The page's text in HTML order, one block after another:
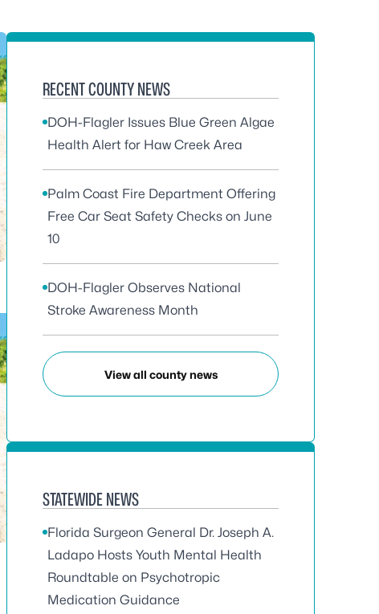
RECENT COUNTY NEWS
DOH-Flagler Issues Blue Green Algae
Health Alert for Haw Creek Area
Palm Coast Fire Department Offering
Free Car Seat Safety Checks on June
10
DOH-Flagler Observes National
Stroke Awareness Month
View all county news
STATEWIDE NEWS
Florida Surgeon General Dr. Joseph A.
Ladapo Hosts Youth Mental Health
Roundtable on Psychotropic
Medication Guidance